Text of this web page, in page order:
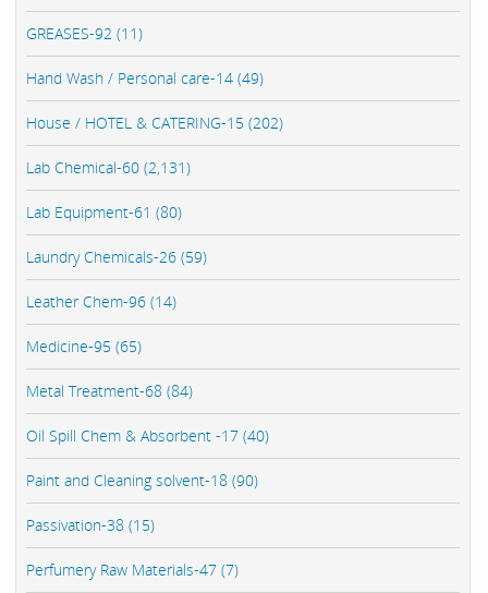
GREASES-92 (11)
Hand Wash / Personal care-14 (49)
House / HOTEL & CATERING-15 (202)
Lab Chemical-60 (2,131)
Lab Equipment-61 (80)
Laundry Chemicals-26 (59)
Leather Chem-96 (14)
Medicine-95 (65)
Metal Treatment-68 (84)
Oil Spill Chem & Absorbent -17 (40)
Paint and Cleaning solvent-18 (90)
Passivation-38 (15)
Perfumery Raw Materials-47 (7)